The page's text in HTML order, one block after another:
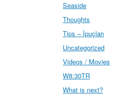
Seaside
Thoughts
Tips – İpuçları
Uncategorized
Videos / Movies
W8:30TR
What is next?